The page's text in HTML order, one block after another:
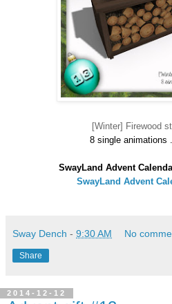
[Winter] Firewood
8 single animations
SwayLand Advent
SwayLand Advent
Sway Dench - 9:30 AM No
Share
2014-12-12